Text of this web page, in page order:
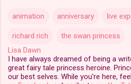
animation anniversary live
richard rich
the swan princess
Lisa Dawn
I have always dreamed of being a
great fairy tale princess heroine.
our best selves. While you're here,